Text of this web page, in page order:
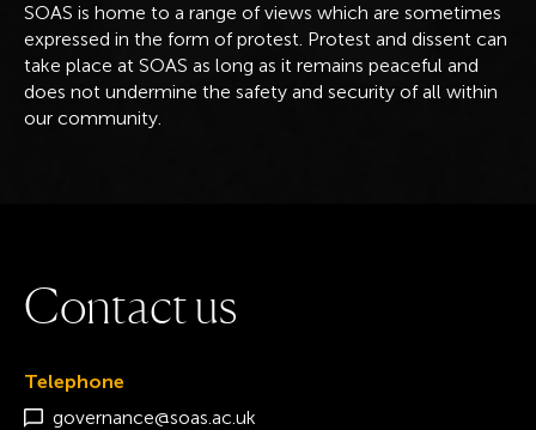
SOAS is home to a range of views which are sometimes
expressed in the form of protest. Protest and dissent can
take place at SOAS as long as it remains peaceful and
does not undermine the safety and security of all within
our community.
Contactus
Telephone
governance@soas.ac.uk